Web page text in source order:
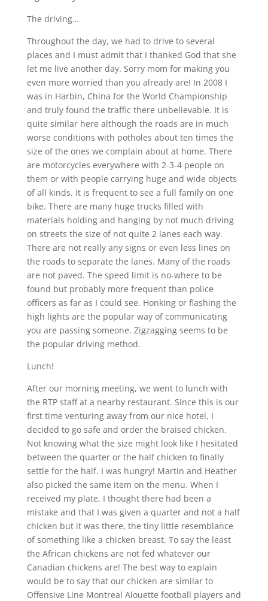
The driving…
Throughout the day, we had to drive to several
places and I must admit that I thanked God that she
let me live another day. Sorry mom for making you
even more worried than you already are! In 2008 I
was in Harbin, China for the World Championship
and truly found the traffic there unbelievable. It is
quite similar here although the roads are in much
worse conditions with potholes about ten times the
size of the ones we complain about at home. There
are motorcycles everywhere with 2-3-4 people on
them or with people carrying huge and wide objects
of all kinds. It is frequent to see a full family on one
bike. There are many huge trucks filled with
materials holding and hanging by not much driving
on streets the size of not quite 2 lanes each way.
There are not really any signs or even less lines on
the roads to separate the lanes. Many of the roads
are not paved. The speed limit is no-where to be
found but probably more frequent than police
officers as far as I could see. Honking or flashing the
high lights are the popular way of communicating
you are passing someone. Zigzagging seems to be
the popular driving method.
Lunch!
After our morning meeting, we went to lunch with
the RTP staff at a nearby restaurant. Since this is our
first time venturing away from our nice hotel, I
decided to go safe and order the braised chicken.
Not knowing what the size might look like I hesitated
between the quarter or the half chicken to finally
settle for the half. I was hungry! Martin and Heather
also picked the same item on the menu. When I
received my plate, I thought there had been a
mistake and that I was given a quarter and not a half
chicken but it was there, the tiny little resemblance
of something like a chicken breast. To say the least
the African chickens are not fed whatever our
Canadian chickens are! The best way to explain
would be to say that our chicken are similar to
Offensive Line Montreal Alouette football players and